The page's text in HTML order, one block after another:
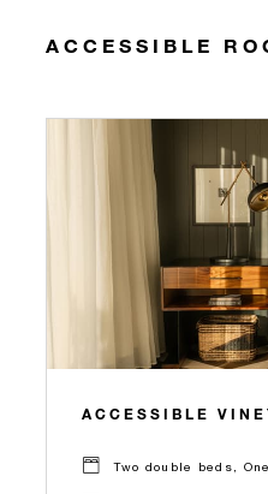
ACCESSIBLE
ACCESSIBLE
Two double beds,